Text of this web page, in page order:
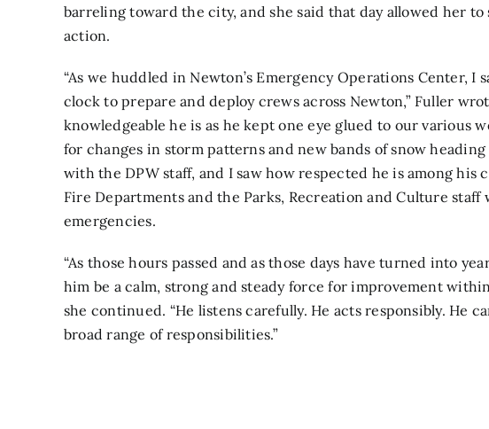
barreling toward the city, and she said that day allowed her to
action.
“As we huddled in Newton’s Emergency Operations Center,
clock to prepare and deploy crews across Newton,” Fuller
knowledgeable he is as he kept one eye glued to our various
for changes in storm patterns and new bands of snow
with the DPW staff, and I saw how respected he is among his
Fire Departments and the Parks, Recreation and Culture staff
emergencies.
“As those hours passed and as those days have turned into
him be a calm, strong and steady force for improvement
she continued. “He listens carefully. He acts responsibly. He
broad range of responsibilities.”